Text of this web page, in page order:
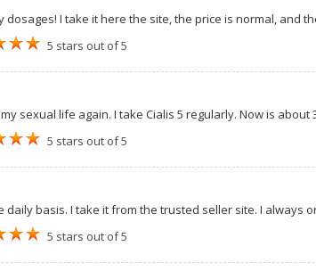
I take it here the site, the price is normal, and
5 stars out of 5
sexual life again. I take Cialis 5 regularly. Now is about
5 stars out of 5
daily basis. I take it from the trusted seller site. I always
5 stars out of 5